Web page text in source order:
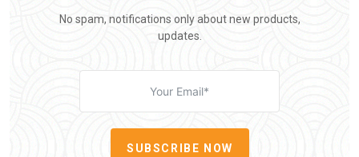
No spam, notifications only about new products,
updates.
SUBSCRIBE NOW